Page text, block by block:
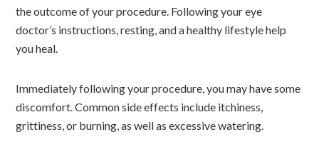
the outcome of your procedure. Following your eye
doctor’s instructions, resting, and a healthy lifestyle help
you heal.
Immediately following your procedure, you may have some
discomfort. Common side effects include itchiness,
grittiness, or burning, as well as excessive watering.